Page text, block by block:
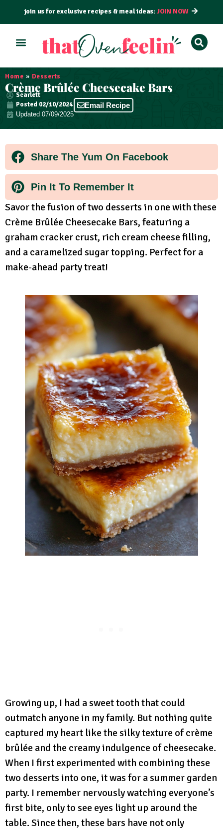
join us for exclusive recipes & meal ideas:JOIN NOW
Home » Desserts
Crème Brûlée Cheesecake Bars
Scarlett
Posted 02/10/2024
Updated 07/09/2025
Email Recipe
Share The Yum On Facebook
Pin It To Remember It
Savor the fusion of two desserts in one with these
Crème Brûlée Cheesecake Bars, featuring a
graham cracker crust, rich cream cheese filling,
and a caramelized sugar topping. Perfect for a
make-ahead party treat!
Growing up, I had a sweet tooth that could
outmatch anyone in my family. But nothing quite
captured my heart like the silky texture of crème
brûlée and the creamy indulgence of cheesecake.
When I first experimented with combining these
two desserts into one, it was for a summer garden
party. I remember nervously watching everyone’s
first bite, only to see eyes light up around the
table. Since then, these bars have not only